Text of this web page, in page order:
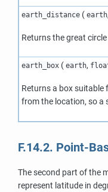
earth_distance( earth,
Returns the great
earth_box( earth,
Returns a box suitable
from the location, so a
F.14.2. Point-
The second part of the
represent latitude in